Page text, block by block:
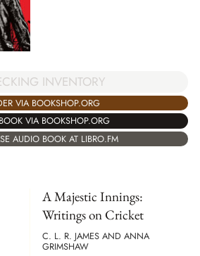
INVENTORY
VIA BOOKSHOP.ORG
VIA BOOKSHOP.ORG
AUDIO BOOK AT LIBRO.FM
A Majestic Innings:
Writings on Cricket
C. L. R. JAMES AND ANNA
GRIMSHAW